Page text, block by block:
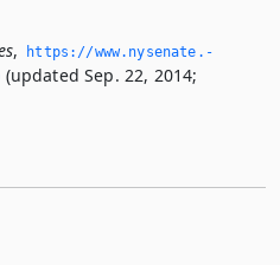
,
https://www.­nysenate.­
(updated Sep. 22, 2014;